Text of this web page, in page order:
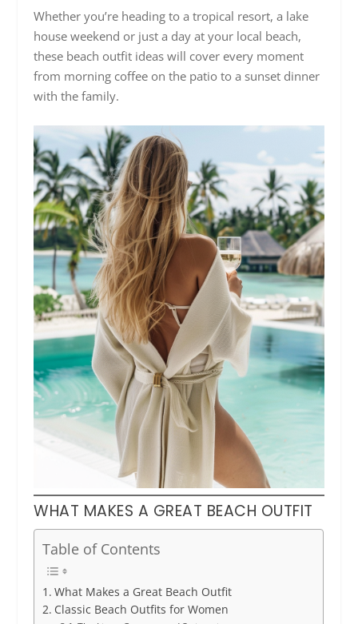
Whether you’re heading to a tropical resort, a lake
house weekend or just a day at your local beach,
these beach outfit ideas will cover every moment
from morning coffee on the patio to a sunset dinner
with the family.
WHAT MAKES A GREAT BEACH OUTFIT
Table of Contents
What Makes a Great Beach Outfit
Classic Beach Outfits for Women